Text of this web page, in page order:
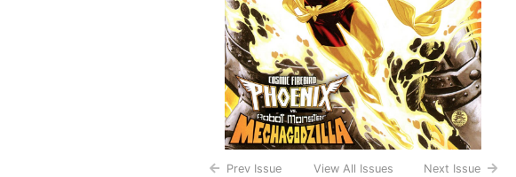
Prev Issue View All Issues Next Issue